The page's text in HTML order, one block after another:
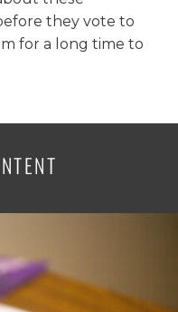
they vote to
for a long time to